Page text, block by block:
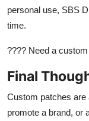
personal use, SBS
time.
???? Need a
Final
Custom patches are
promote a brand, or